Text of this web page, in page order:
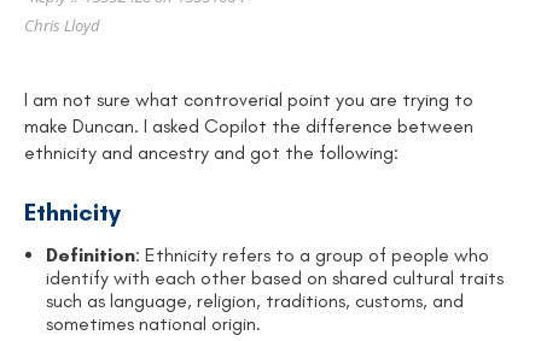
Chris Lloyd
I am not sure what controverial point you are trying to
make Duncan. I asked Copilot the difference between
ethnicity and ancestry and got the following:
Ethnicity
Definition: Ethnicity refers to a group of people who
identify with each other based on shared cultural traits
such as language, religion, traditions, customs, and
sometimes national origin.